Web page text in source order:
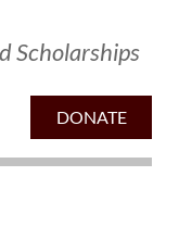
Scholarships